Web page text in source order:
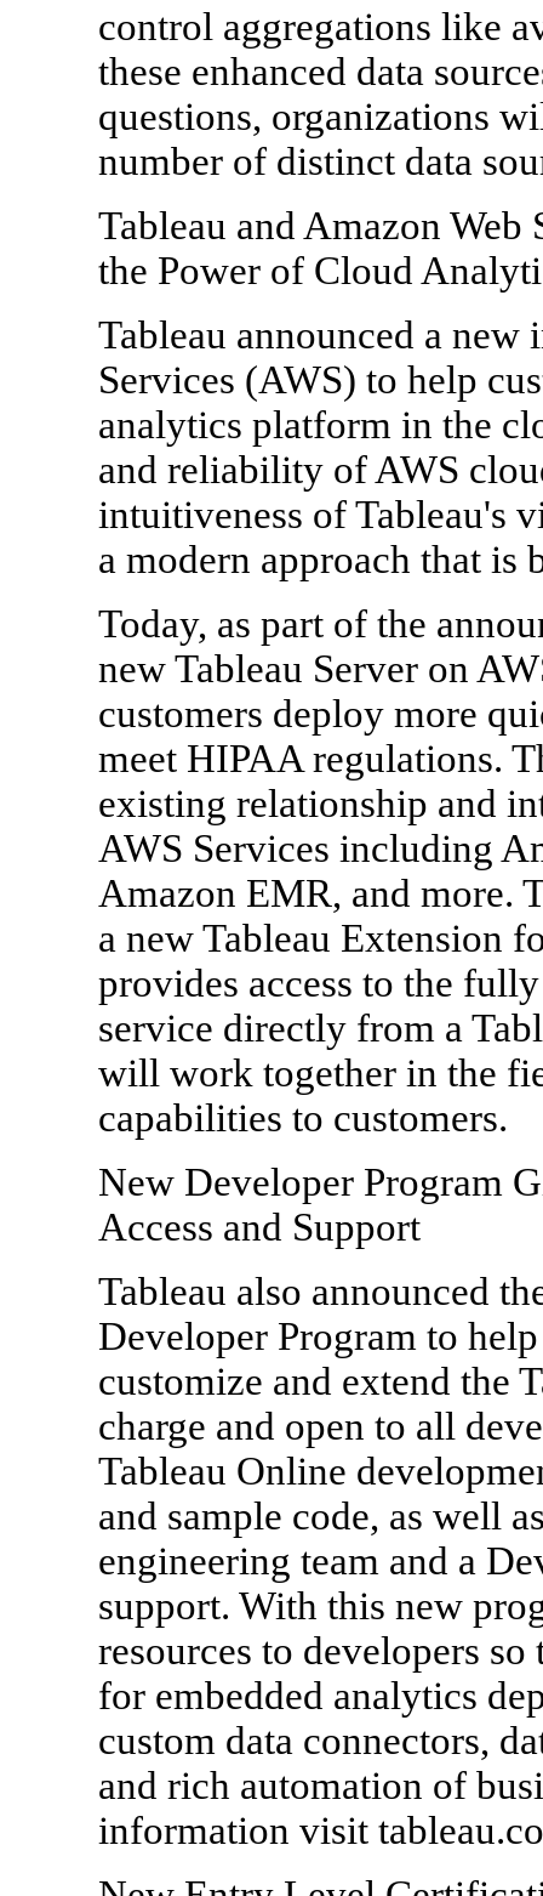
control aggregations like
these enhanced data
questions, organizations
number of distinct data
Tableau and Amazon Web
the Power of Cloud
Tableau announced a
Services (AWS) to help
analytics platform in the
and reliability of AWS
intuitiveness of Tableau's
a modern approach that is
Today, as part of the
new Tableau Server on
customers deploy more
meet HIPAA regulations.
existing relationship and
AWS Services including
Amazon EMR, and more.
a new Tableau Extension
provides access to the
service directly from a
will work together in the
capabilities to customers.
New Developer Program
Access and Support
Tableau also announced
Developer Program to
customize and extend the
charge and open to all
Tableau Online
and sample code, as well
engineering team and a
support. With this new
resources to developers
for embedded analytics
custom data connectors,
and rich automation of
information visit